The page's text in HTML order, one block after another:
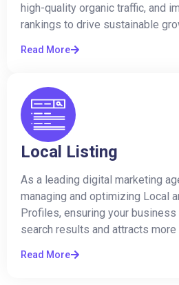
high-quality organic traffic, and
rankings to drive sustainable
Read More
Local Listing
As a leading digital marketing
managing and optimizing Local
Profiles, ensuring your
search results and attracts more
Read More